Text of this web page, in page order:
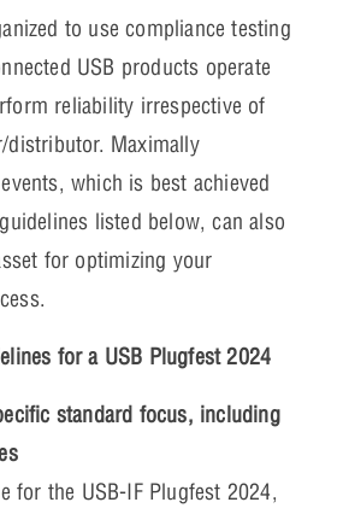
to use compliance testing
USB products operate
reliability irrespective of
distributor. Maximally
which is best achieved
listed below, can also
for optimizing your
for a USB Plugfest 2024
standard focus, including
for the USB-IF Plugfest 2024,